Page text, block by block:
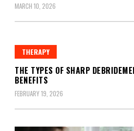
MARCH 10, 2026
THERAPY
THE TYPES OF SHARP
BENEFITS
FEBRUARY 19, 2026